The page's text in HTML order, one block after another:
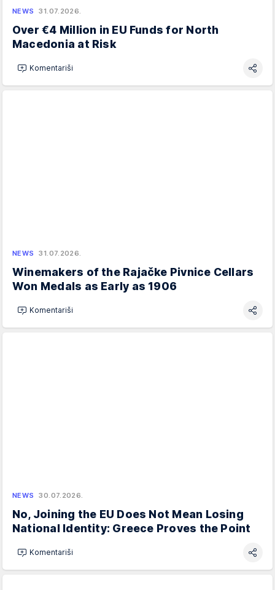
NEWS 31.07.2026.
Over €4 Million in EU Funds for North
Macedonia at Risk
Komentariši
NEWS 31.07.2026.
Winemakers of the Rajačke Pivnice Cellars
Won Medals as Early as 1906
Komentariši
NEWS 30.07.2026.
No, Joining the EU Does Not Mean Losing
National Identity: Greece Proves the Point
Komentariši